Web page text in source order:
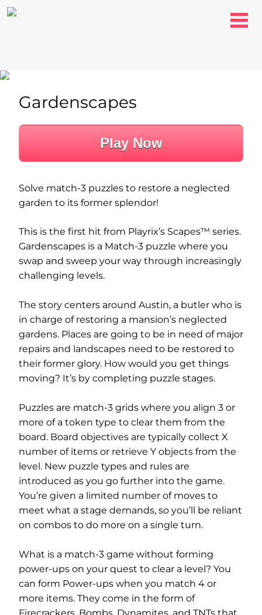
Play Now
Gardenscapes
Solve match-3 puzzles to restore a neglected
garden to its former splendor!
This is the first hit from Playrix’s Scapes™ series.
Gardenscapes is a Match-3 puzzle where you
swap and sweep your way through increasingly
challenging levels.
The story centers around Austin, a butler who is
in charge of restoring a mansion’s neglected
gardens. Places are going to be in need of major
repairs and landscapes need to be restored to
their former glory. How would you get things
moving? It’s by completing puzzle stages.
Puzzles are match-3 grids where you align 3 or
more of a token type to clear them from the
board. Board objectives are typically collect X
number of items or retrieve Y objects from the
level. New puzzle types and rules are
introduced as you go further into the game.
You’re given a limited number of moves to
meet what a stage demands, so you’ll be reliant
on combos to do more on a single turn.
What is a match-3 game without forming
power-ups on your quest to clear a level? You
can form Power-ups when you match 4 or
more items. They come in the form of